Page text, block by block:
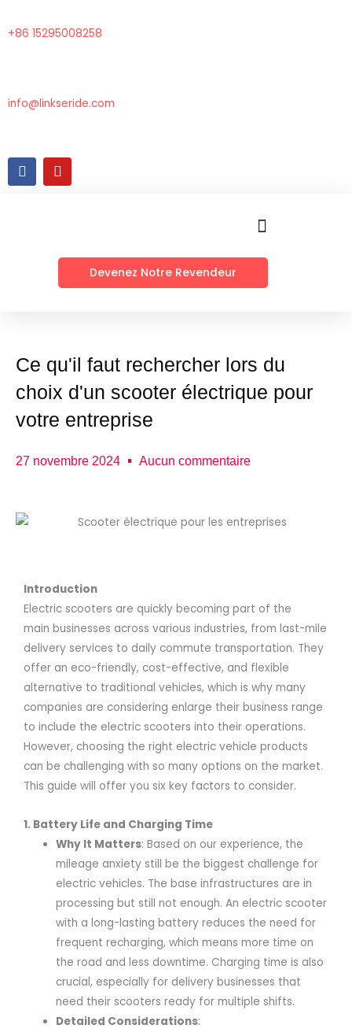
au+86 15295008258
info@linkseride.com
F
a
c
Y
o
u
Devenez Notre Revendeur
Ce qu'il faut rechercher lors du
choix d'un scooter électrique pour
votre entreprise
27 novembre 2024 Aucun commentaire
Introduction
Electric scooters are quickly becoming part of the
main businesses across various industries, from last-mile
delivery services to daily commute transportation. They
offer an eco-friendly, cost-effective, and flexible
alternative to traditional vehicles, which is why many
companies are considering enlarge their business range
to include the electric scooters into their operations.
However, choosing the right electric vehicle products
can be challenging with so many options on the market.
This guide will offer you six key factors to consider.
1. Battery Life and Charging Time
Why It Matters: Based on our experience, the
mileage anxiety still be the biggest challenge for
electric vehicles. The base infrastructures are in
processing but still not enough. An electric scooter
with a long-lasting battery reduces the need for
frequent recharging, which means more time on
the road and less downtime. Charging time is also
crucial, especially for delivery businesses that
need their scooters ready for multiple shifts.
Detailed Considerations: